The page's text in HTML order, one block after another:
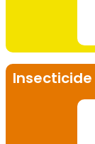
Insecticide